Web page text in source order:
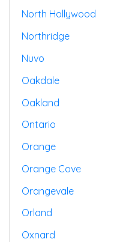
North Hollywood
Northridge
Nuvo
Oakdale
Oakland
Ontario
Orange
Orange Cove
Orangevale
Orland
Oxnard